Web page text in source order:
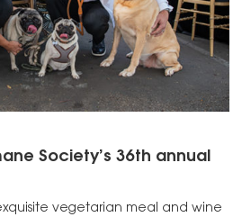
Society’s 36th annual
vegetarian meal and wine